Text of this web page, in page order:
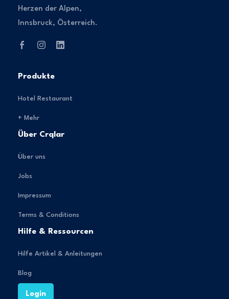
Herzen der Alpen,
Innsbruck, Österreich.
Produkte
Hotel Restaurant
+ Mehr
Über Crqlar
Über uns
Jobs
Impressum
Terms & Conditions
Hilfe & Ressourcen
Hilfe Artikel & Anleitungen
Blog
Login